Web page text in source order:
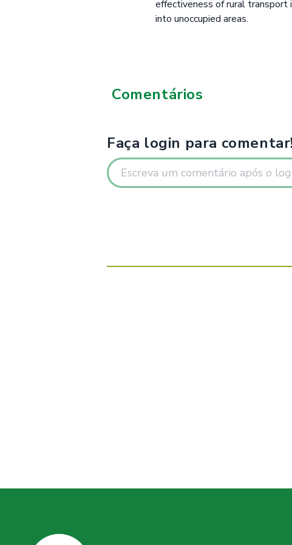
effectiveness of rural transport
into unoccupied areas.
Comentários
Faça login para